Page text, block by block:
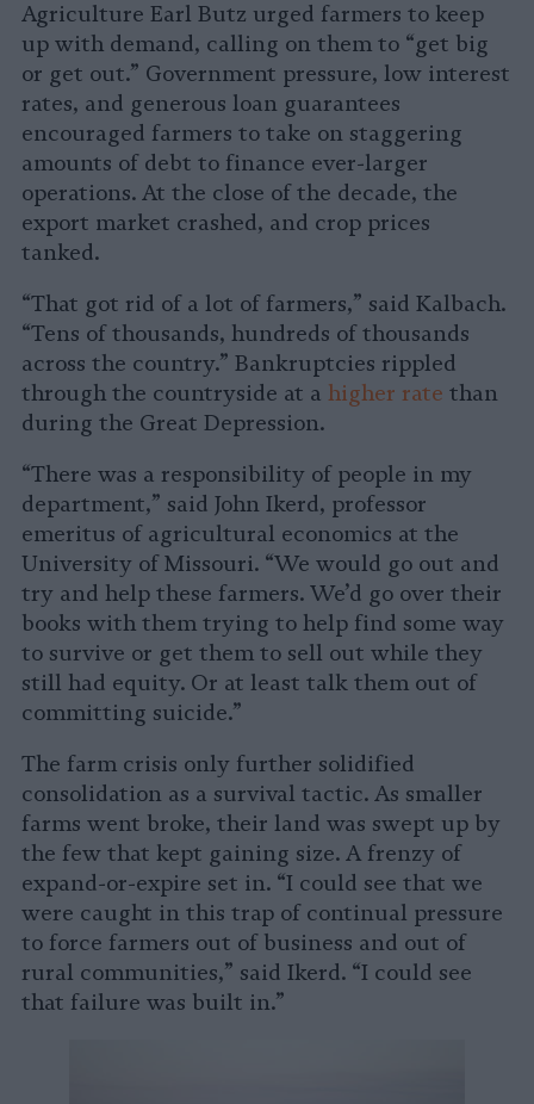
Agriculture Earl Butz urged farmers to keep
up with demand, calling on them to “get big
or get out.” Government pressure, low interest
rates, and generous loan guarantees
encouraged farmers to take on staggering
amounts of debt to finance ever-larger
operations. At the close of the decade, the
export market crashed, and crop prices
tanked.
“That got rid of a lot of farmers,” said Kalbach.
“Tens of thousands, hundreds of thousands
across the country.” Bankruptcies rippled
through the countryside at a higher rate than
during the Great Depression.
“There was a responsibility of people in my
department,” said John Ikerd, professor
emeritus of agricultural economics at the
University of Missouri. “We would go out and
try and help these farmers. We’d go over their
books with them trying to help find some way
to survive or get them to sell out while they
still had equity. Or at least talk them out of
committing suicide.”
The farm crisis only further solidified
consolidation as a survival tactic. As smaller
farms went broke, their land was swept up by
the few that kept gaining size. A frenzy of
expand-or-expire set in. “I could see that we
were caught in this trap of continual pressure
to force farmers out of business and out of
rural communities,” said Ikerd. “I could see
that failure was built in.”